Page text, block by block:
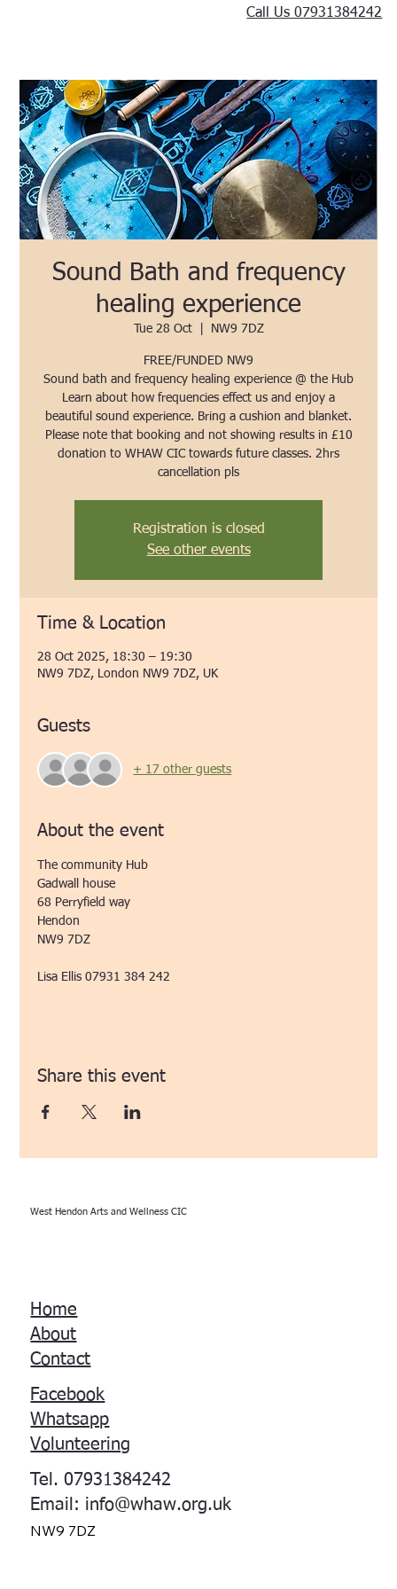
Call Us 07931384242
West Hendon Arts and Wellness CIC
Tel. 07931384242
Email: info@whaw.org.uk
NW9 7DZ
Home
About
Contact
Facebook
Whatsapp
Volunteering
Sound Bath and frequency
healing experience
Tue 28 Oct
  |
NW9 7DZ
FREE/FUNDED NW9
Sound bath and frequency healing experience @ the Hub
Learn about how frequencies effect us and enjoy a
beautiful sound experience. Bring a cushion and blanket.
Please note that booking and not showing results in £10
donation to WHAW CIC towards future classes. 2hrs
cancellation pls
Registration is closed
See other events
Time & Location
28 Oct 2025, 18:30 – 19:30
NW9 7DZ, London NW9 7DZ, UK
Guests
+ 17 other guests
About the event
The community Hub
Gadwall house
68 Perryfield way
Hendon
NW9 7DZ
Lisa Ellis 07931 384 242
Share this event